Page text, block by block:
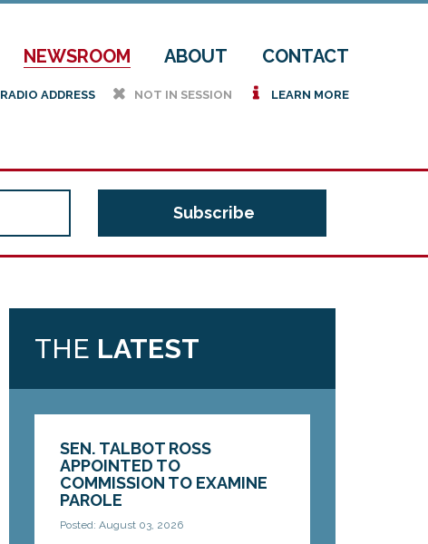
NEWSROOM ABOUT CONTACT
RADIO ADDRESS h NOT IN SESSION i LEARN MORE
THE LATEST
SEN. TALBOT ROSS
APPOINTED TO
COMMISSION TO EXAMINE
PAROLE
Posted: August 03, 2026